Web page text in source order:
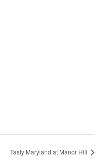
Tasty Maryland at Manor Hill